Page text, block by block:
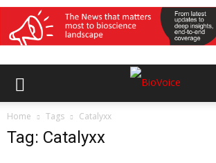
Home Tags Catalyxx
Tag: Catalyxx